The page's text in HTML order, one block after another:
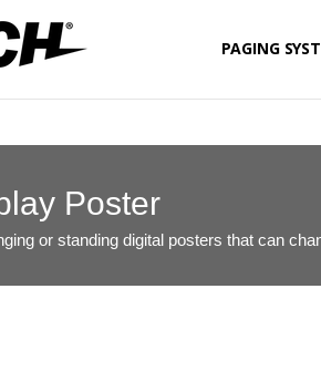
PAGING
FIXED
QSR
Poster
or standing digital posters that can